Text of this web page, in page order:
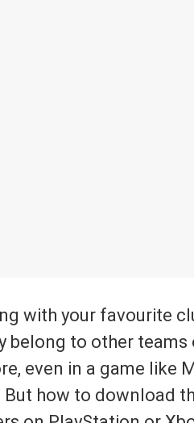
with your favourite
belong to other
even in a game like
how to download